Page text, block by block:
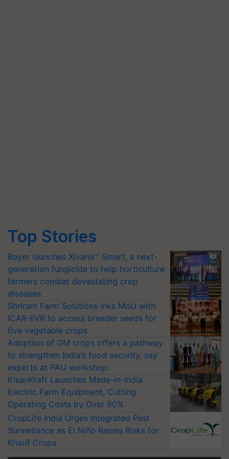
Top Stories
Bayer launches Xivana™ Smart, a next-
generation fungicide to help horticulture
farmers combat devastating crop
diseases
Shriram Farm Solutions inks MoU with
ICAR-IIVR to access breeder seeds for
five vegetable crops
Adoption of GM crops offers a pathway
to strengthen India’s food security, say
experts at PAU workshop
KisanKraft Launches Made-in-India
Electric Farm Equipment, Cutting
Operating Costs by Over 90%
CropLife India Urges Integrated Pest
Surveillance as El Niño Raises Risks for
Kharif Crops